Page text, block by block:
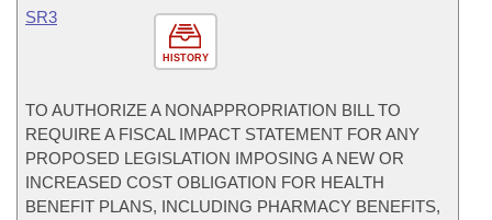
HISTORY
SR3
TO AUTHORIZE A NONAPPROPRIATION BILL TO
REQUIRE A FISCAL IMPACT STATEMENT FOR ANY
PROPOSED LEGISLATION IMPOSING A NEW OR
INCREASED COST OBLIGATION FOR HEALTH
BENEFIT PLANS, INCLUDING PHARMACY BENEFITS,